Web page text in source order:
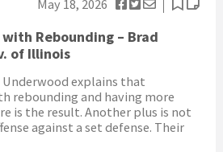
May 18, 2026
Rebounding – Brad
of Illinois
Underwood explains that
rebounding and having more
is the result. Another plus is not
against a set defense. Their